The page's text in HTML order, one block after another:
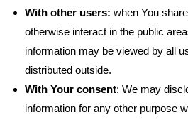
With other users: when You
otherwise interact in the public
information may be viewed by all
distributed outside.
With Your consent: We may
information for any other purpose